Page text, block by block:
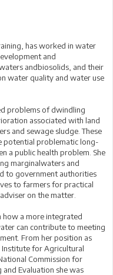
has worked in water
and
andbiosolids, and their
water quality and water use
problems of dwindling
associated with land
and sewage sludge. These
potential problematic long-
a public health problem. She
marginalwaters and
to government authorities
to farmers for practical
on the matter.
how a more integrated
can contribute to meeting
From her position as
Institute for Agricultural
Commission for
Evaluation she was